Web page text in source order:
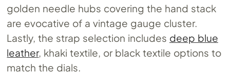
golden needle hubs covering the hand stack
are evocative of a vintage gauge cluster.
Lastly, the strap selection includes deep blue
leather, khaki textile, or black textile options to
match the dials.